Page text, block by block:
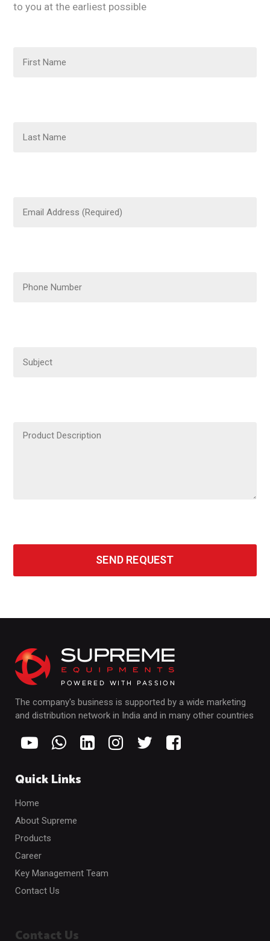
to you at the earliest possible
The company's business is supported by a wide marketing
and distribution network in India and in many other countries
Quick Links
Home
About Supreme
Products
Career
Key Management Team
Contact Us
Contact Us